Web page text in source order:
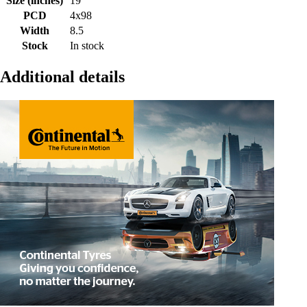
PCD
4x98
Width
8.5
Stock
In stock
Additional details